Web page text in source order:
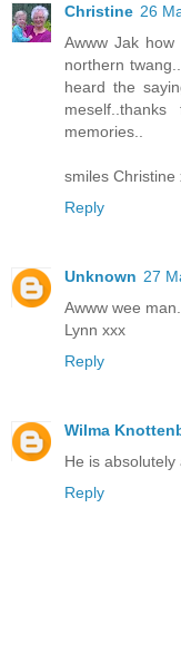
Christine 26
Awww Jak
northern
heard the
memories..
smiles Christine
Reply
Unknown 27
Awww wee
Lynn xxx
Reply
Wilma
He is absolutely
Reply